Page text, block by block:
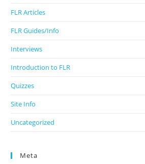
FLR Articles
FLR Guides/Info
Interviews
Introduction to FLR
Quizzes
Site Info
Uncategorized
Meta